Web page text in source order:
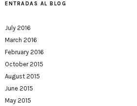
ENTRADAS AL BLOG
July 2016
March 2016
February 2016
October 2015
August 2015
June 2015
May 2015